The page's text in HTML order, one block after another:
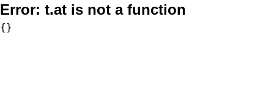
Error: t.at is not a function
{}